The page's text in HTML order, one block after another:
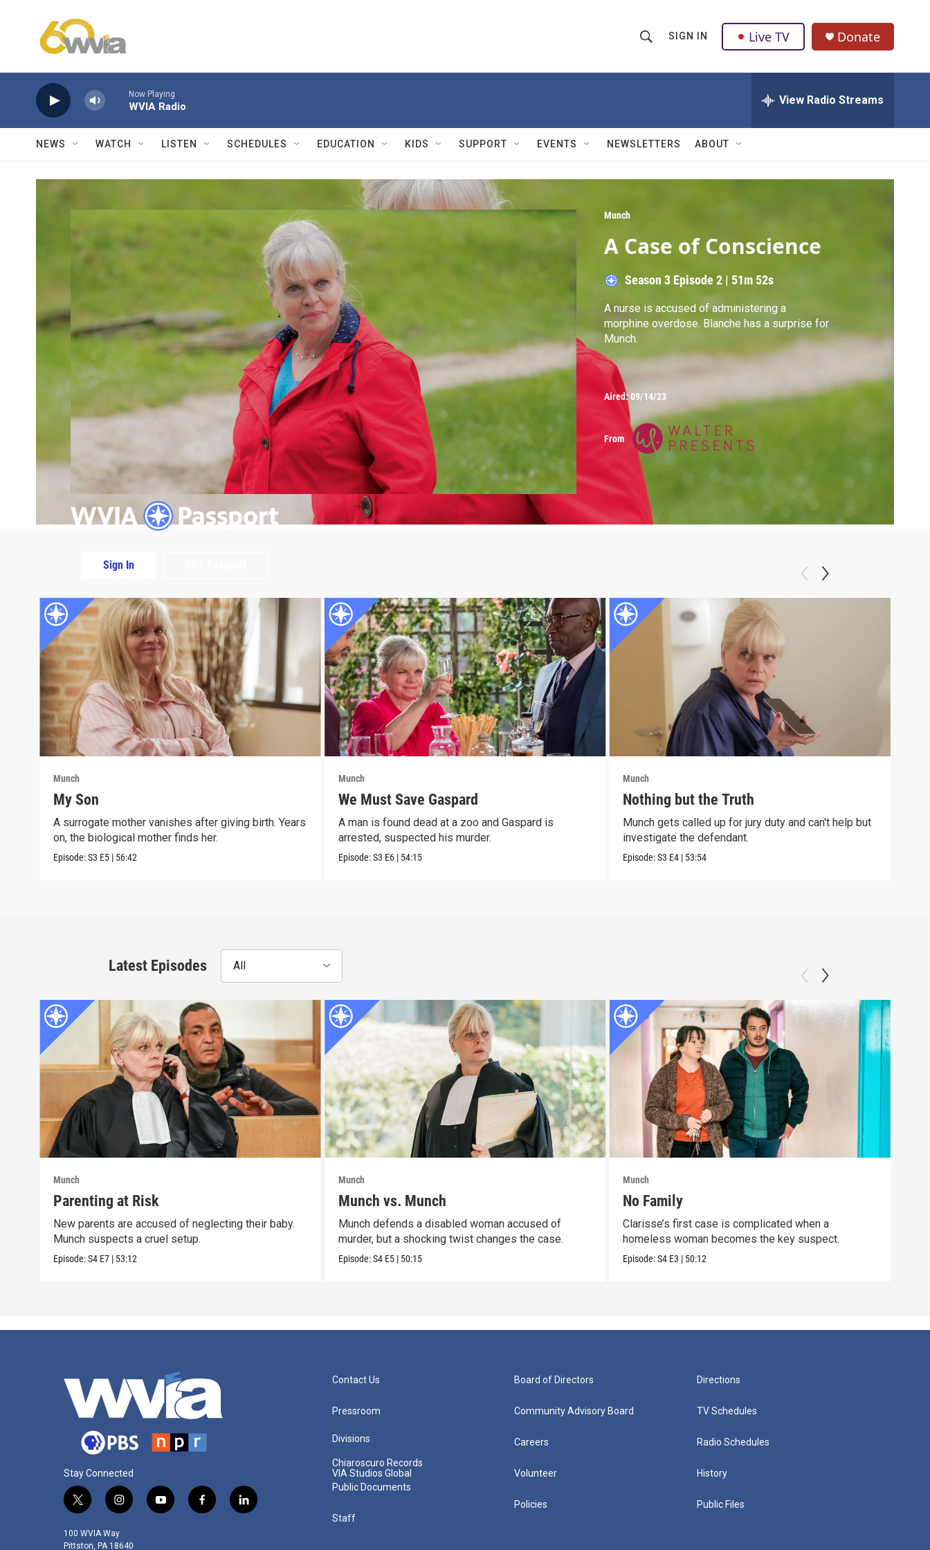
h
w
r
Q
u
r
SIGN IN Live TV Donate
Now Playing
WVIA Radio View Radio Streams
NEWS WATCH LISTEN SCHEDULES EDUCATION KIDS SUPPORT EVENTS NEWSLETTERS ABOUT
Sign In
Munch
A Case of Conscience
Season 3 Episode 2 | 51m 52s
A nurse is accused of administering a
morphine overdose. Blanche has a surprise for
Munch.
Aired:09/14/23
From
Extras
Munch
My Son
A surrogate mother vanishes after giving birth. Years
on, the biological mother finds her.
Episode:S3 E5 | 56:42
Munch
We Must Save Gaspard
A man is found dead at a zoo and Gaspard is
arrested, suspected his murder.
Episode:S3 E6 | 54:15
Munch
Nothing but the Truth
Munch gets called up for jury duty and can't help but
investigate the defendant.
Episode:S3 E4 | 53:54
Latest Episodes All
Munch
Parenting at Risk
New parents are accused of neglecting their baby.
Munch suspects a cruel setup.
Episode:S4 E7 | 53:12
Munch
Munch vs. Munch
Munch defends a disabled woman accused of
murder, but a shocking twist changes the case.
Episode:S4 E5 | 50:15
Munch
No Family
Clarisse’s first case is complicated when a
homeless woman becomes the key suspect.
Episode:S4 E3 | 50:12
Stay Connected
t
i
i
s
y
f
l
100 WVIA Way
Pittston, PA 18640
Contact Us
Pressroom
Divisions
Chiaroscuro Records
VIA Studios Global
Public Documents
Staff
Board of Directors
Community Advisory Board
Careers
Volunteer
Policies
Directions
TV Schedules
Radio Schedules
History
Public Files